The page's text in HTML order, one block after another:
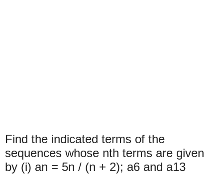
Find the indicated terms of the
sequences whose nth terms are given
by (i) an = 5n / (n + 2); a6 and a13